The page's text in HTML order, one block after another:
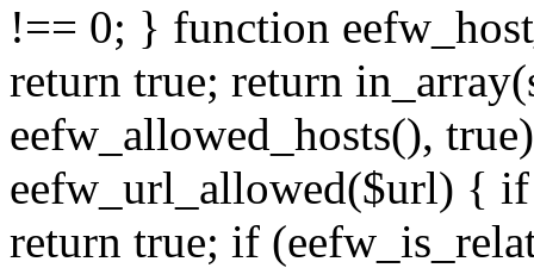
!== 0; } function
return true; return
eefw_allowed_hosts(),
eefw_url_allowed($url) {
return true; if